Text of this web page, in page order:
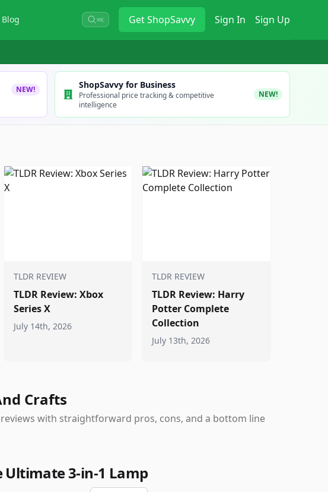
Blog ⌘K GetShopSavvy Sign In Sign Up
NEW! ShopSavvy for Business
Professional price tracking & competitive
intelligence
NEW!
TLDR REVIEW
TLDR Review: Xbox
Series X
July 14th, 2026
TLDR REVIEW
TLDR Review: Harry
Potter Complete
Collection
July 13th, 2026
Crafts
reviews with straightforward pros, cons, and a bottom line
Ultimate 3-in-1 Lamp